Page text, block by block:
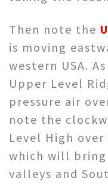
Then note the
is moving
western USA.
Upper Level
pressure air
note the
Level High
which will
valleys and